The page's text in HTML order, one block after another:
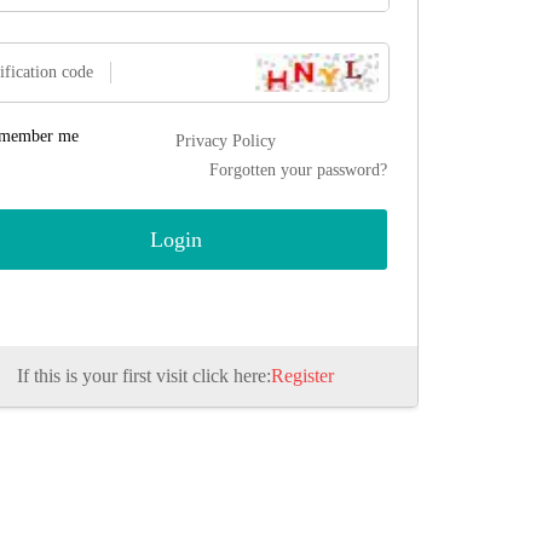
code
me
Privacy Policy
Forgotten your password?
If this is your first visit click here:Register